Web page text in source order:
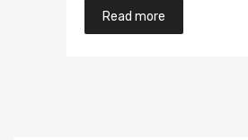
Read more